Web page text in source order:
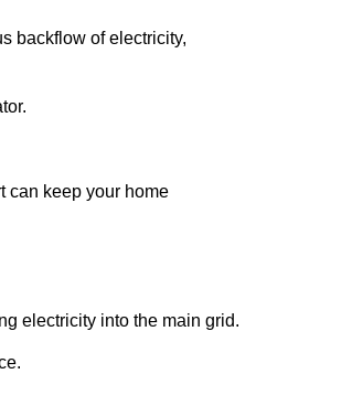
backflow of electricity,
can keep your home
electricity into the main grid.